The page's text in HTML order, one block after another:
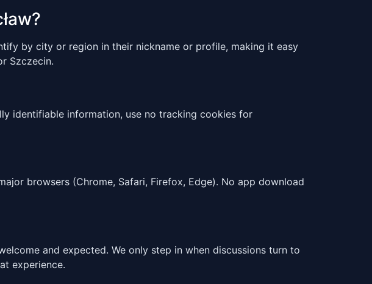
by city or region in their nickname or profile, making it easy
Szczecin.
identifiable information, use no tracking cookies for
browsers (Chrome, Safari, Firefox, Edge). No app download
and expected. We only step in when discussions turn to
experience.